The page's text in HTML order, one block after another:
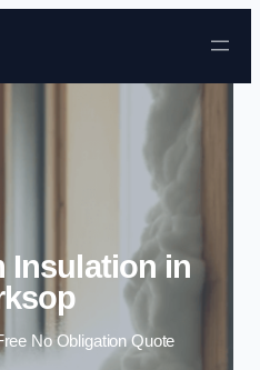
Skip to content
Insulation in
No Obligation Quote